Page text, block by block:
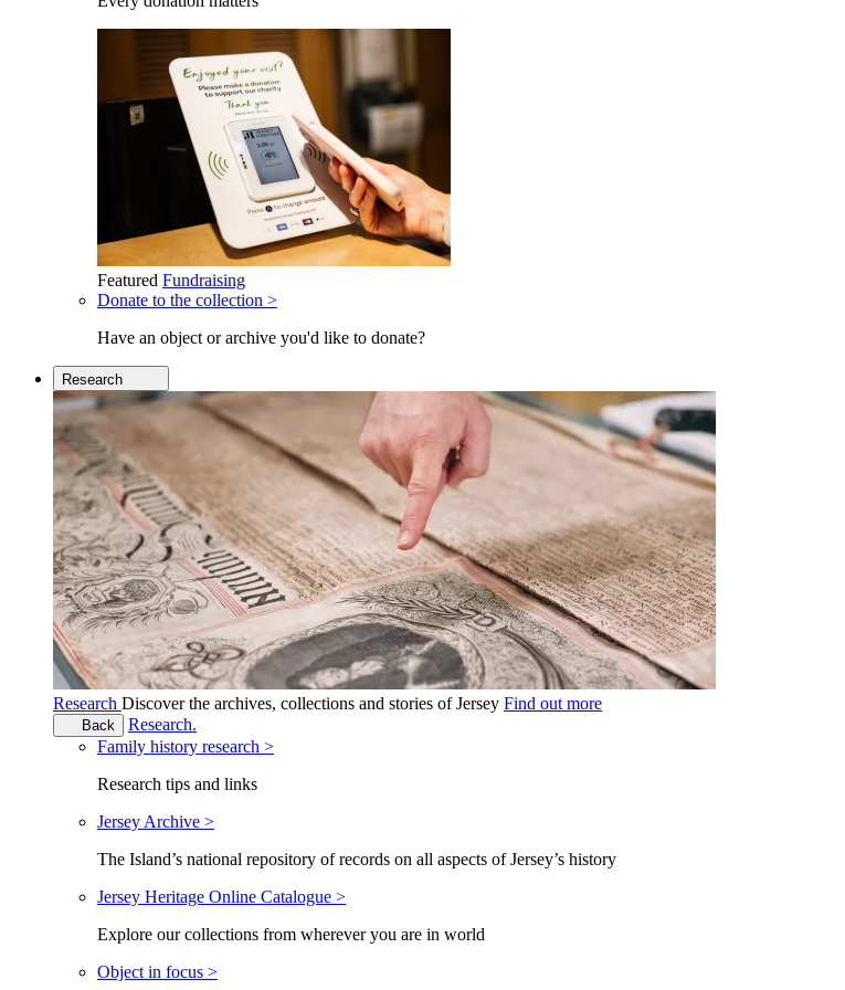
Featured Fundraising
Donate to the collection >
Have an object or archive you'd like to donate?
Research
Research Discover the archives, collections and stories of Jersey Find out more
Back
Research.
Family history research >
Research tips and links
Jersey Archive >
The Island’s national repository of records on all aspects of Jersey’s history
Jersey Heritage Online Catalogue >
Explore our collections from wherever you are in world
Object in focus >